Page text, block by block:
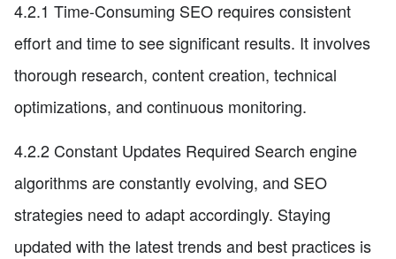
4.2.1 Time-Consuming SEO requires consistent
effort and time to see significant results. It involves
thorough research, content creation, technical
optimizations, and continuous monitoring.
4.2.2 Constant Updates Required Search engine
algorithms are constantly evolving, and SEO
strategies need to adapt accordingly. Staying
updated with the latest trends and best practices is